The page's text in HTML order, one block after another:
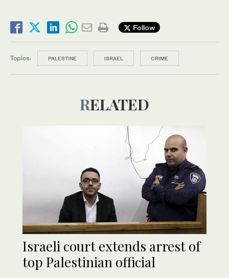
Follow
Topics: PALESTINE ISRAEL CRIME
RELATED
Israeli court extends arrest of
top Palestinian official